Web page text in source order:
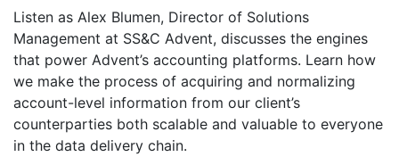
Listen as Alex Blumen, Director of Solutions
Management at SS&C Advent, discusses the engines
that power Advent’s accounting platforms. Learn how
we make the process of acquiring and normalizing
account-level information from our client’s
counterparties both scalable and valuable to everyone
in the data delivery chain.